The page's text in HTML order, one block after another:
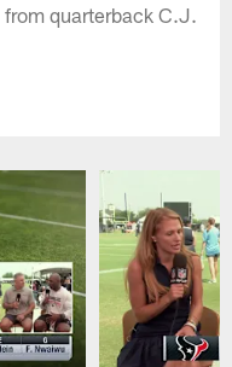
quarterback C.J.